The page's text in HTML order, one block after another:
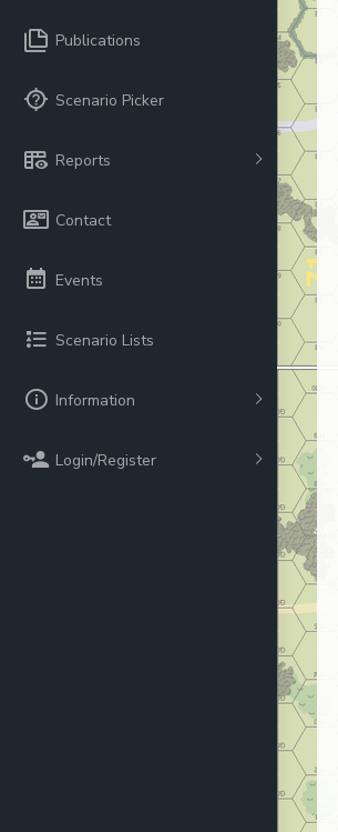
Publications
Scenario Picker
Reports
Contact
Events
Scenario Lists
Information
Login/Register